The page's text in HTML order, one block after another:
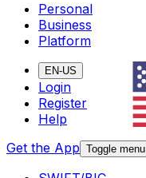
Personal
Business
Platform
EN-US
Login
Register
Help
Get the App Toggle menu